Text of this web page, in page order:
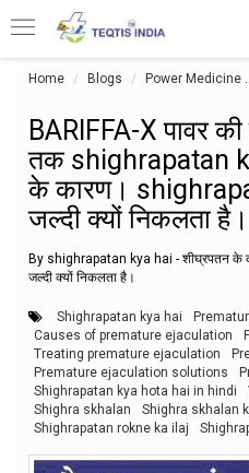
Home Blogs Power Medicine
BARIFFA-X पावर
तक shighrapatan
के कारण।
जल्दी क्यों निकलता है।
By shighrapatan kya hai - शीघ्रपतन के
जल्दी क्यों निकलता है।
Shighrapatan kya hai
Causes of premature ejaculation
Treating premature ejaculation
Premature ejaculation solutions
Shighrapatan kya hota hai in hindi
Shighra skhalan
Shighra skhalan
Shighrapatan rokne ka ilaj